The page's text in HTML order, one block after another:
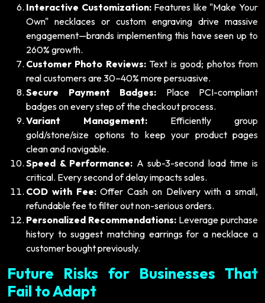
Interactive Customization:Features like "Make Your
Own" necklaces or custom engraving drive massive
engagement—brands implementing this have seen up to
260% growth.
Customer Photo Reviews:Text is good; photos from
real customers are 30–40% more persuasive.
Secure Payment Badges: Place PCI-compliant
badges on every step of the checkout process.
Variant Management: Efficiently group
gold/stone/size options to keep your product pages
clean and navigable.
Speed & Performance: A sub-3-second load time is
critical. Every second of delay impacts sales.
COD with Fee:Offer Cash on Delivery with a small,
refundable fee to filter out non-serious orders.
Personalized Recommendations: Leverage purchase
history to suggest matching earrings for a necklace a
customer bought previously.
Future Risks for Businesses That
Fail to Adapt